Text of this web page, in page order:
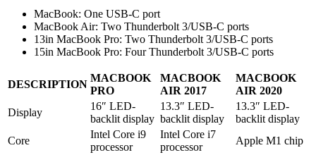
MacBook: One USB-C port
MacBook Air: Two Thunderbolt 3/USB-C ports
13in MacBook Pro: Two Thunderbolt 3/USB-C ports
15in MacBook Pro: Four Thunderbolt 3/USB-C ports
DESCRIPTION
MACBOOK
PRO
MACBOOK
AIR 2017
MACBOOK
AIR 2020
Display
16″ LED-
backlit display
13.3″ LED-
backlit display
13.3″ LED-
backlit display
Core
Intel Core i9
processor
Intel Core i7
processor
Apple M1 chip